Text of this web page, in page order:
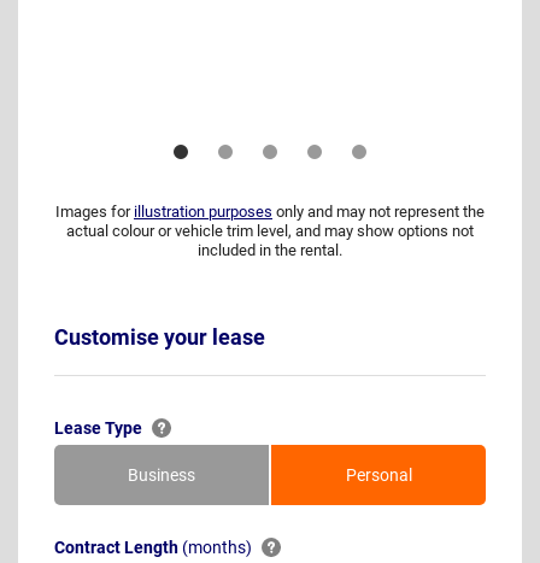
Images for illustration purposes only and may not represent the
actual colour or vehicle trim level, and may show options not
included in the rental.
Customise your lease
Lease Type
Business Personal
Contract Length (months)